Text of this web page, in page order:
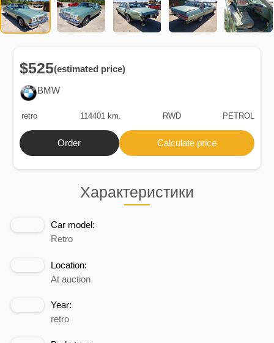
Характеристики
Car model:
Retro
Location:
At auction
Year:
retro
BMW
$525(estimated price)
retro 114401 km. RWD PETROL
Order Calculate price